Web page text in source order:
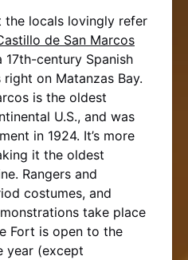
locals lovingly refer
de San Marcos
17th-century Spanish
on Matanzas Bay.
is the oldest
U.S., and was
in 1924. It’s more
it the oldest
Rangers and
costumes, and
take place
Fort is open to the
year (except